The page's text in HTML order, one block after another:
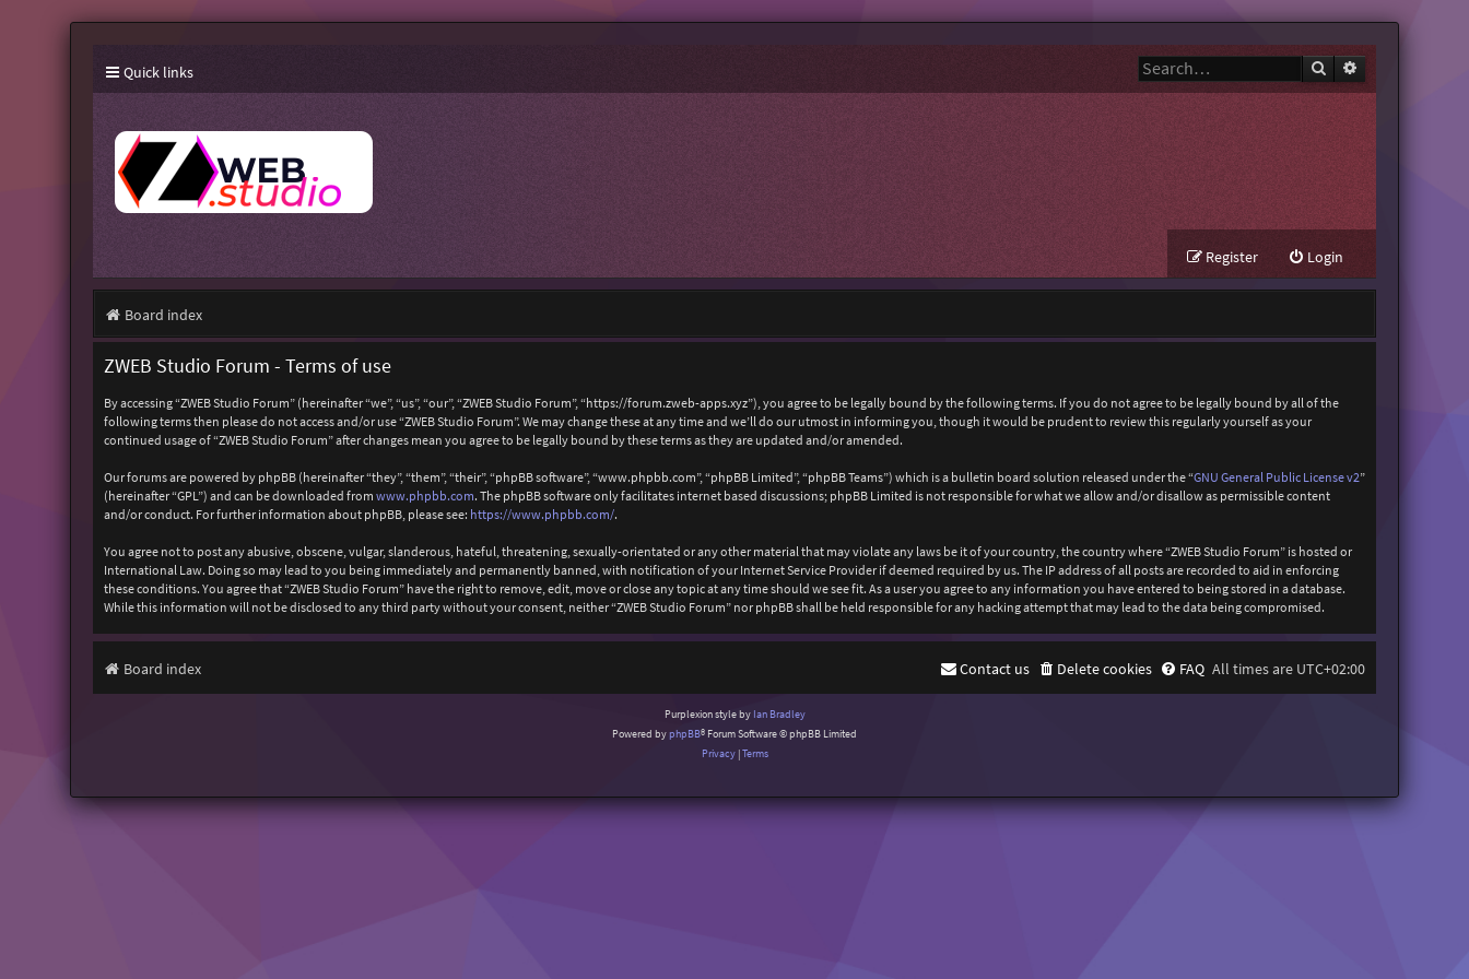
Quick links Search
Login
Register
Board index
ZWEB Studio Forum - Terms of use
By accessing “ZWEB Studio Forum” (hereinafter “we”, “us”, “our”, “ZWEB Studio Forum”, “https://forum.zweb-apps.xyz”), you agree to be legally bound by the following terms. If you do not agree to be legally bound by all of the
following terms then please do not access and/or use “ZWEB Studio Forum”. We may change these at any time and we’ll do our utmost in informing you, though it would be prudent to review this regularly yourself as your
continued usage of “ZWEB Studio Forum” after changes mean you agree to be legally bound by these terms as they are updated and/or amended.
Our forums are powered by phpBB (hereinafter “they”, “them”, “their”, “phpBB software”, “www.phpbb.com”, “phpBB Limited”, “phpBB Teams”) which is a bulletin board solution released under the “GNU General Public License v2”
(hereinafter “GPL”) and can be downloaded from www.phpbb.com. The phpBB software only facilitates internet based discussions; phpBB Limited is not responsible for what we allow and/or disallow as permissible content
and/or conduct. For further information about phpBB, please see: https://www.phpbb.com/.
You agree not to post any abusive, obscene, vulgar, slanderous, hateful, threatening, sexually-orientated or any other material that may violate any laws be it of your country, the country where “ZWEB Studio Forum” is hosted or
International Law. Doing so may lead to you being immediately and permanently banned, with notification of your Internet Service Provider if deemed required by us. The IP address of all posts are recorded to aid in enforcing
these conditions. You agree that “ZWEB Studio Forum” have the right to remove, edit, move or close any topic at any time should we see fit. As a user you agree to any information you have entered to being stored in a database.
While this information will not be disclosed to any third party without your consent, neither “ZWEB Studio Forum” nor phpBB shall be held responsible for any hacking attempt that may lead to the data being compromised.
Board index All times are UTC+02:00
FAQ
Delete cookies
Contact us
Purplexion style by Ian Bradley
Powered byphpBB® Forum Software © phpBB Limited
Privacy|Terms